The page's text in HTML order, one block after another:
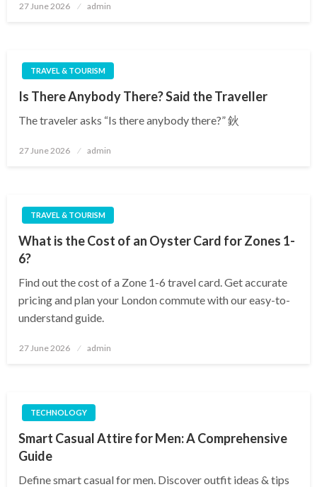
Posted
27 June 2026 admin
TRAVEL & TOURISM
Is There Anybody There? Said the Traveller
The traveler asks “Is there anybody there?” 鈥
Posted
27 June 2026 admin
TRAVEL & TOURISM
What is the Cost of an Oyster Card for Zones 1-
6?
Find out the cost of a Zone 1-6 travel card. Get accurate
pricing and plan your London commute with our easy-to-
understand guide.
Posted
27 June 2026 admin
TECHNOLOGY
Smart Casual Attire for Men: A Comprehensive
Guide
Define smart casual for men. Discover outfit ideas & tips